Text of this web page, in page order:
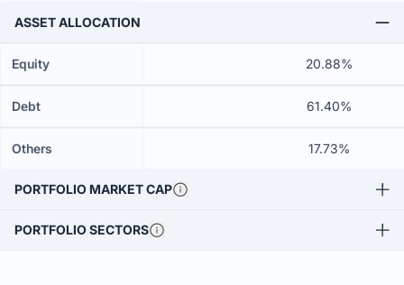
ASSET ALLOCATION
Equity 20.88%
Debt 61.40%
Others 17.73%
PORTFOLIO MARKET CAP
PORTFOLIO SECTORS